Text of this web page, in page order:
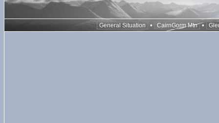
General Situation • CairnGorm Mtn •